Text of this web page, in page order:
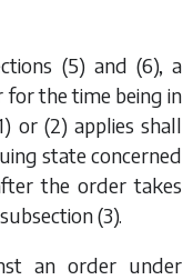
(5) and (6), a
the time being in
or (2) applies shall
state concerned
the order takes
(3).
an order under